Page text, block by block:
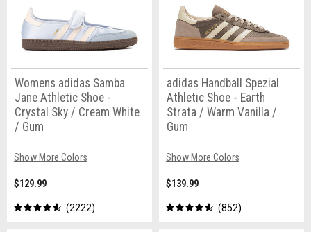
Womens adidas Samba
Jane Athletic Shoe -
Crystal Sky / Cream White
/ Gum
Show More Colors
$129.99
2222
adidas Handball Spezial
Athletic Shoe - Earth
Strata / Warm Vanilla /
Gum
Show More Colors
$139.99
852